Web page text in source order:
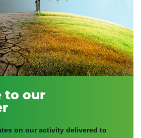
to our
on our activity delivered to